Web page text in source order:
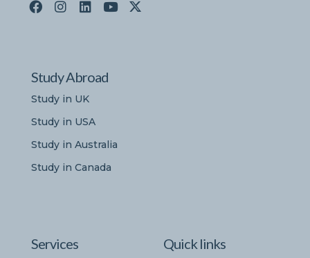
Study Abroad
Study in UK
Study in USA
Study in Australia
Study in Canada
Services Quick links